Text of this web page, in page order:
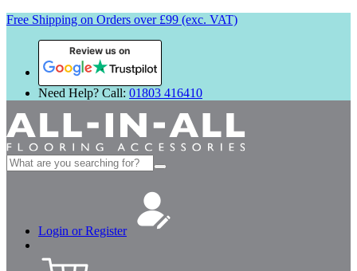
Free Shipping on Orders over £99 (exc. VAT)
Review us on
Need Help? Call: 01803 416410
Search
for:
Login or Register